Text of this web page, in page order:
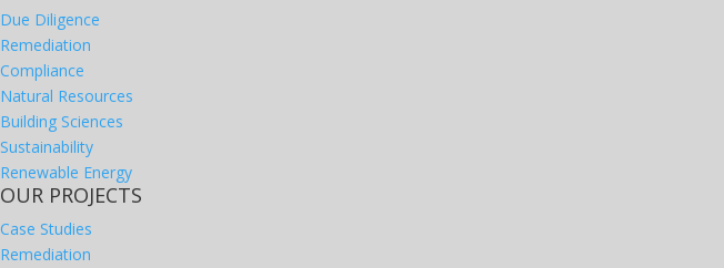
Due Diligence
Remediation
Compliance
Natural Resources
Building Sciences
Sustainability
Renewable Energy
OUR PROJECTS
Case Studies
Remediation